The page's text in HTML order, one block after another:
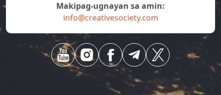
Makipag-ugnayan sa amin:
info@creativesociety.com